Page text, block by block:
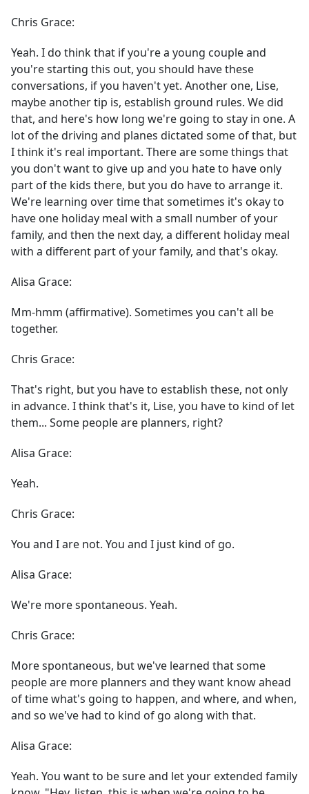
Chris Grace:
Yeah. I do think that if you're a young couple and
you're starting this out, you should have these
conversations, if you haven't yet. Another one, Lise,
maybe another tip is, establish ground rules. We did
that, and here's how long we're going to stay in one. A
lot of the driving and planes dictated some of that, but
I think it's real important. There are some things that
you don't want to give up and you hate to have only
part of the kids there, but you do have to arrange it.
We're learning over time that sometimes it's okay to
have one holiday meal with a small number of your
family, and then the next day, a different holiday meal
with a different part of your family, and that's okay.
Alisa Grace:
Mm-hmm (affirmative). Sometimes you can't all be
together.
Chris Grace:
That's right, but you have to establish these, not only
in advance. I think that's it, Lise, you have to kind of let
them... Some people are planners, right?
Alisa Grace:
Yeah.
Chris Grace:
You and I are not. You and I just kind of go.
Alisa Grace:
We're more spontaneous. Yeah.
Chris Grace:
More spontaneous, but we've learned that some
people are more planners and they want know ahead
of time what's going to happen, and where, and when,
and so we've had to kind of go along with that.
Alisa Grace:
Yeah. You want to be sure and let your extended family